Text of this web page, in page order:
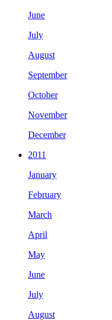
June
July
August
September
October
November
December
2011
January
February
March
April
May
June
July
August